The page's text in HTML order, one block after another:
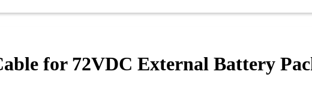
for 72VDC External Battery